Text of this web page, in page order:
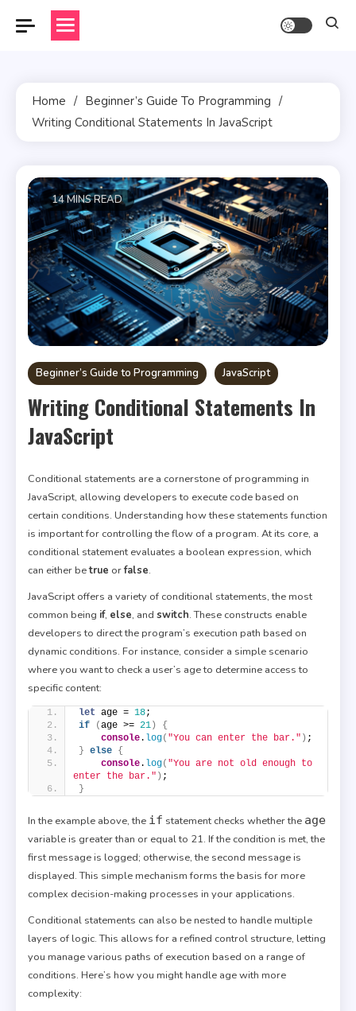
Home
Beginner’s Guide To Programming
Writing Conditional Statements In JavaScript
14 MINS READ
Beginner’s Guide to Programming JavaScript
Writing Conditional Statements In
JavaScript
Conditional statements are a cornerstone of programming in
JavaScript, allowing developers to execute code based on
certain conditions. Understanding how these statements function
is important for controlling the flow of a program. At its core, a
conditional statement evaluates a boolean expression, which
can either betrue orfalse.
JavaScript offers a variety of conditional statements, the most
common being if, else, and switch. These constructs enable
developers to direct the program’s execution path based on
dynamic conditions. For instance, consider a simple scenario
where you want to check a user’s age to determine access to
specific content:
let age = 18;
if
(age >= 21)
{
console. log( "You can enter the bar." ) ;
} else {
console. log( "You are not old enough to
enter the bar." ) ;
}
In the example above, the if statement checks whether the age
variable is greater than or equal to 21. If the condition is met, the
first message is logged; otherwise, the second message is
displayed. This simple mechanism forms the basis for more
complex decision-making processes in your applications.
Conditional statements can also be nested to handle multiple
layers of logic. This allows for a refined control structure, letting
you manage various paths of execution based on a range of
conditions. Here’s how you might handle age with more
complexity: